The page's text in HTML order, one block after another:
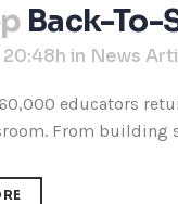
Back-To-
in News
educators
From building